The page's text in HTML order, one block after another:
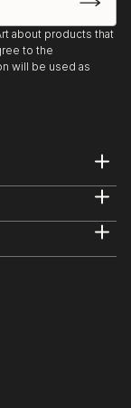
about products that
to the
will be used as